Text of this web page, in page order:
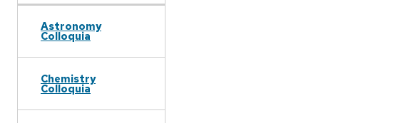
Astronomy
Colloquia
Chemistry
Colloquia